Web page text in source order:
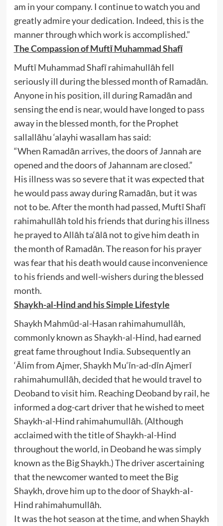
am in your company. I continue to watch you and
greatly admire your dedication. Indeed, this is the
manner through which work is accomplished.”
The Compassion of Muftī Muhammad Shafī
Muftī Muhammad Shafī rahimahullāh fell
seriously ill during the blessed month of Ramadān.
Anyone in his position, ill during Ramadān and
sensing the end is near, would have longed to pass
away in the blessed month, for the Prophet
sallallāhu ‘alayhi wasallam has said:
“When Ramadān arrives, the doors of Jannah are
opened and the doors of Jahannam are closed.”
His illness was so severe that it was expected that
he would pass away during Ramadān, but it was
not to be. After the month had passed, Muftī Shafī
rahimahullāh told his friends that during his illness
he prayed to Allāh ta‘ālā not to give him death in
the month of Ramadān. The reason for his prayer
was fear that his death would cause inconvenience
to his friends and well-wishers during the blessed
month.
Shaykh-al-Hind and his Simple Lifestyle
Shaykh Mahmūd-al-Hasan rahimahumullāh,
commonly known as Shaykh-al-Hind, had earned
great fame throughout India. Subsequently an
‘Ālim from Ajmer, Shaykh Mu‘īn-ad-dīn Ajmerī
rahimahumullāh, decided that he would travel to
Deoband to visit him. Reaching Deoband by rail, he
informed a dog-cart driver that he wished to meet
Shaykh-al-Hind rahimahumullāh. (Although
acclaimed with the title of Shaykh-al-Hind
throughout the world, in Deoband he was simply
known as the Big Shaykh.) The driver ascertaining
that the newcomer wanted to meet the Big
Shaykh, drove him up to the door of Shaykh-aI-
Hind rahimahumullāh.
It was the hot season at the time, and when Shaykh